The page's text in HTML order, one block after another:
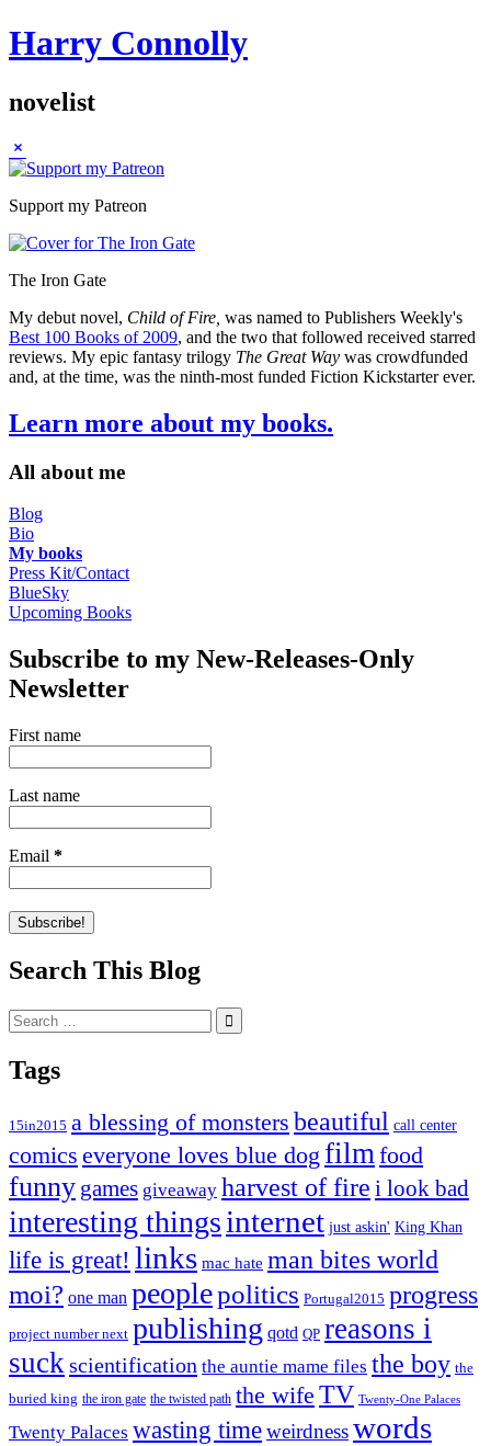
Harry Connolly
novelist
Support my Patreon
The Iron Gate
My debut novel, Child of Fire, was named to Publishers Weekly's
Best 100 Books of 2009, and the two that followed received starred
reviews. My epic fantasy trilogy The Great Way was crowdfunded
and, at the time, was the ninth-most funded Fiction Kickstarter ever.
Learn more about my books.
All about me
Blog
Bio
My books
Press Kit/Contact
BlueSky
Upcoming Books
Subscribe to my New-Releases-Only
Newsletter
First name
Last name
Email *
Search This Blog
Search
for:
Tags
15in2015 a blessing of monsters beautiful call center
comics everyone loves blue dog film food
funny games giveaway harvest of fire i look bad
interesting thingsinternet just askin' King Khan
life is great! links mac hate man bites world
moi? one man peoplepolitics Portugal2015 progress
project number next publishing qotd QP reasons i
suck scientification the auntie mame files the boy the
buried king the iron gate the twisted path the wife TV Twenty-One Palaces
Twenty Palaces wasting timeweirdnesswords